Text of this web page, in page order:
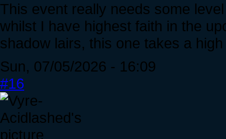
This event really needs some
whilst I have highest faith in the
shadow lairs, this one takes a
Sun, 07/05/2026 - 16:09
#16